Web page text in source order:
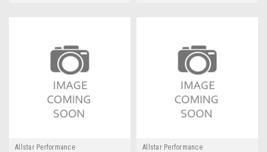
Allstar Performance Allstar Performance